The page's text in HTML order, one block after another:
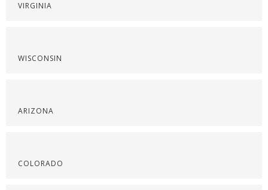
VIRGINIA
WISCONSIN
ARIZONA
COLORADO